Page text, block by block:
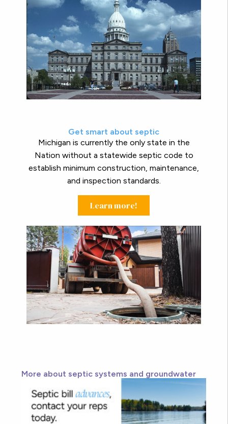
Get smart about septic
Michigan is currently the only state in the
Nation without a statewide septic code to
establish minimum construction, maintenance,
and inspection standards.
Learn more!
More about septic systems and groundwater